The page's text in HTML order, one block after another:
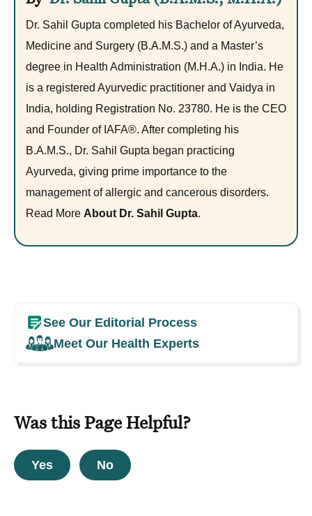
Dr. Sahil Gupta completed his Bachelor of Ayurveda,
Medicine and Surgery (B.A.M.S.) and a Master’s
degree in Health Administration (M.H.A.) in India. He
is a registered Ayurvedic practitioner and Vaidya in
India, holding Registration No. 23780. He is the CEO
and Founder of IAFA®. After completing his
B.A.M.S., Dr. Sahil Gupta began practicing
Ayurveda, giving prime importance to the
management of allergic and cancerous disorders.
Read More About Dr. Sahil Gupta.
See Our Editorial Process
Meet Our Health Experts
Was this Page Helpful?
Yes No